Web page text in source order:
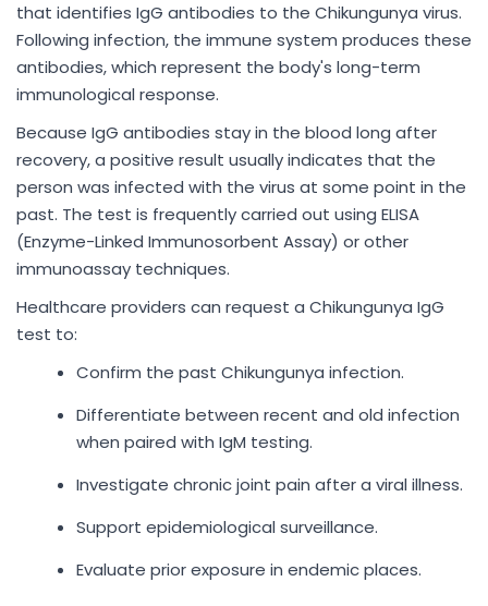
that identifies IgG antibodies to the Chikungunya virus.
Following infection, the immune system produces these
antibodies, which represent the body's long-term
immunological response.
Because IgG antibodies stay in the blood long after
recovery, a positive result usually indicates that the
person was infected with the virus at some point in the
past. The test is frequently carried out using ELISA
(Enzyme-Linked Immunosorbent Assay) or other
immunoassay techniques.
Healthcare providers can request a Chikungunya IgG
test to:
Confirm the past Chikungunya infection.
Differentiate between recent and old infection
when paired with IgM testing.
Investigate chronic joint pain after a viral illness.
Support epidemiological surveillance.
Evaluate prior exposure in endemic places.